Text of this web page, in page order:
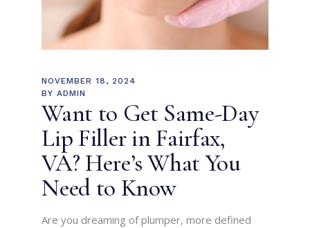
NOVEMBER 18, 2024
BY ADMIN
Want to Get Same-Day
Lip Filler in Fairfax,
VA? Here’s What You
Need to Know
Are you dreaming of plumper, more defined